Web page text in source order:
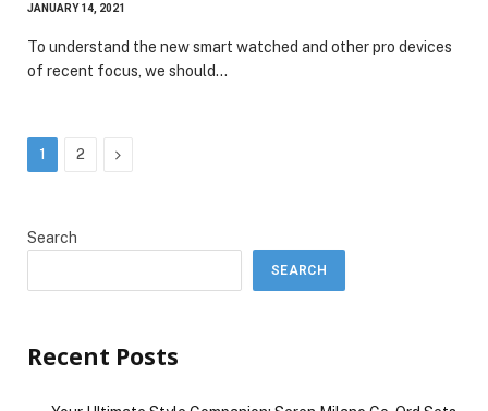
JANUARY 14, 2021
To understand the new smart watched and other pro devices
of recent focus, we should…
1 2 Next
Search
SEARCH
Recent Posts